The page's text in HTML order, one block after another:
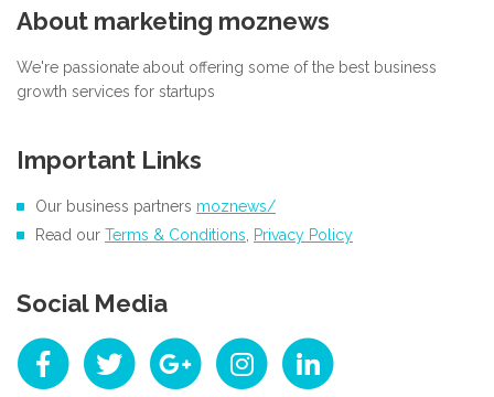
About marketing moznews
We're passionate about offering some of the best business
growth services for startups
Important Links
Our business partners moznews/
Read our Terms & Conditions Privacy Policy
Social Media